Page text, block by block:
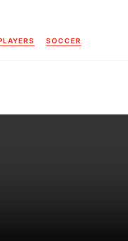
SOCCER